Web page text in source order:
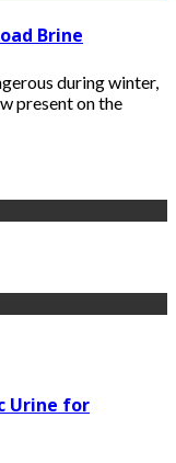
Brine
during winter,
present on the
Urine for